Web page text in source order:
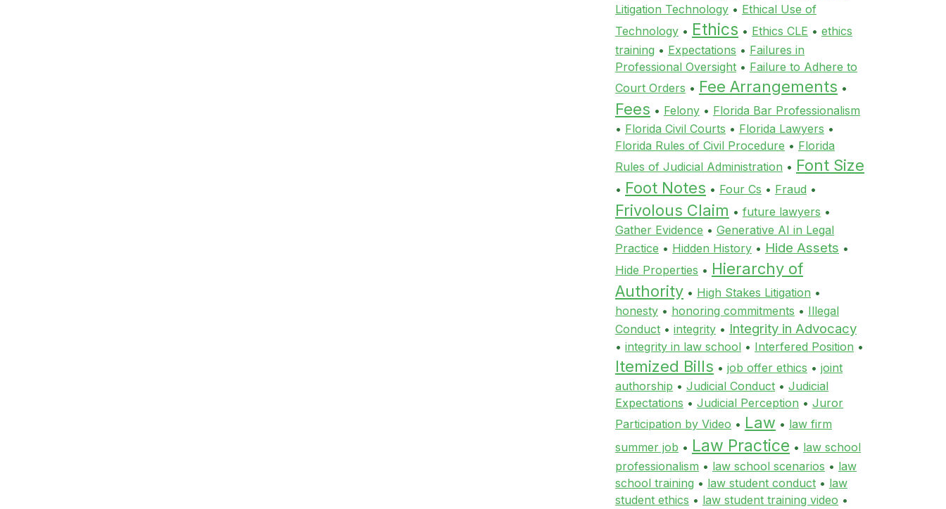
Litigation Technology • Ethical Use of
Technology • Ethics • Ethics CLE • ethics
training • Expectations • Failures in
Professional Oversight • Failure to Adhere to
Court Orders • Fee Arrangements •
Fees • Felony • Florida Bar Professionalism
• Florida Civil Courts • Florida Lawyers •
Florida Rules of Civil Procedure • Florida
Rules of Judicial Administration • Font Size
• Foot Notes • Four Cs • Fraud •
Frivolous Claim • future lawyers •
Gather Evidence • Generative AI in Legal
Practice • Hidden History • Hide Assets •
Hide Properties • Hierarchy of
Authority • High Stakes Litigation •
honesty • honoring commitments • Illegal
Conduct • integrity • Integrity in Advocacy
• integrity in law school • Interfered Position •
Itemized Bills • job offer ethics • joint
authorship • Judicial Conduct • Judicial
Expectations • Judicial Perception • Juror
Participation by Video • Law • law firm
summer job • Law Practice • law school
professionalism • law school scenarios • law
school training • law student conduct • law
student ethics • law student training video •